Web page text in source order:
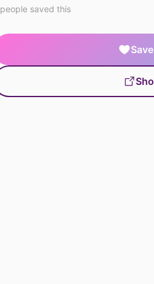
people saved this